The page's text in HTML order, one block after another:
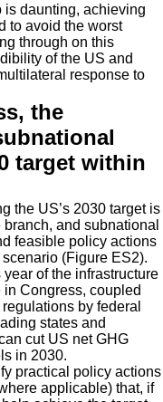
daunting, achieving
to avoid the worst
through on this
of the US and
response to
the
target within
the US’s 2030 target is
and subnational
feasible policy actions
(Figure ES2).
of the infrastructure
Congress, coupled
by federal
states and
cut US net GHG
in 2030.
practical policy actions
applicable) that, if